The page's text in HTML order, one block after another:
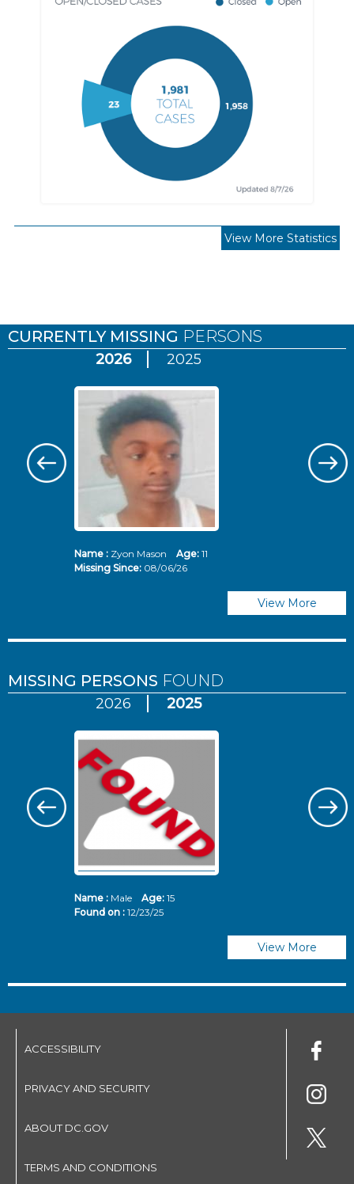
View More Statistics
CURRENTLY MISSING PERSONS
2026 2025
Name :Zyon Mason Age: 11
Missing Since: 08/06/26
View More
MISSING PERSONS FOUND
2026 2025
Name :Male Age: 15
Found on : 12/23/25
View More
ACCESSIBILITY
PRIVACY AND SECURITY
ABOUT DC.GOV
TERMS AND CONDITIONS